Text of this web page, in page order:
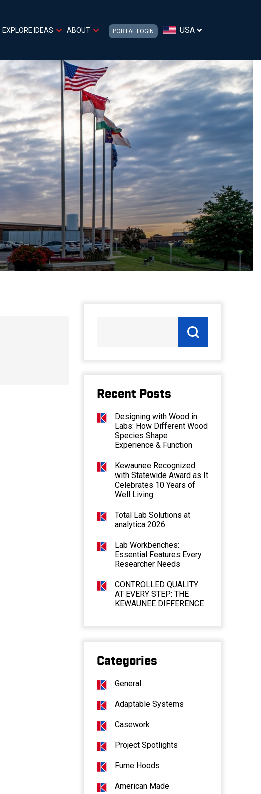
EXPLORE IDEAS ABOUT PORTAL LOGIN USA
Recent Posts
Designing with Wood in
Labs: How Different Wood
Species Shape
Experience & Function
Kewaunee Recognized
with Statewide Award as It
Celebrates 10 Years of
Well Living
Total Lab Solutions at
analytica 2026
Lab Workbenches:
Essential Features Every
Researcher Needs
CONTROLLED QUALITY
AT EVERY STEP: THE
KEWAUNEE DIFFERENCE
Categories
General
Adaptable Systems
Casework
Project Spotlights
Fume Hoods
American Made